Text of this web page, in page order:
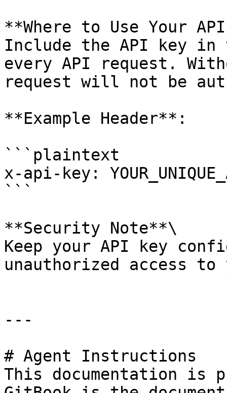
**Where to Use Your
Include the API key
every API request.
request will not be
**Example Header**:
```plaintext
x-api-key:
```
**Security Note**\
Keep your API key
unauthorized access to
---
# Agent Instructions
This documentation is